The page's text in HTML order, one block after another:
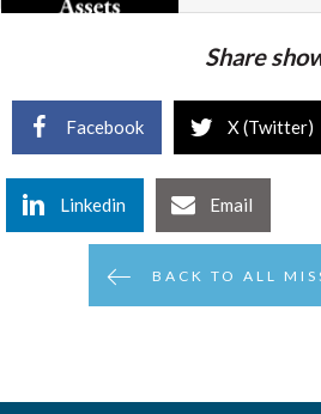
Share
Facebook X (Twitter)
Linkedin Email
BACK TO ALL